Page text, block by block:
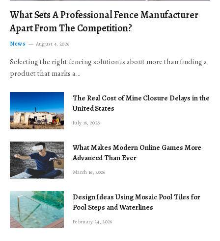
What Sets A Professional Fence Manufacturer
Apart From The Competition?
News August 4, 2026
Selecting the right fencing solution is about more than finding a
product that marks a…
The Real Cost of Mine Closure Delays in the
United States
July 16, 2026
What Makes Modern Online Games More
Advanced Than Ever
March 16, 2026
Design Ideas Using Mosaic Pool Tiles for
Pool Steps and Waterlines
February 24, 2026